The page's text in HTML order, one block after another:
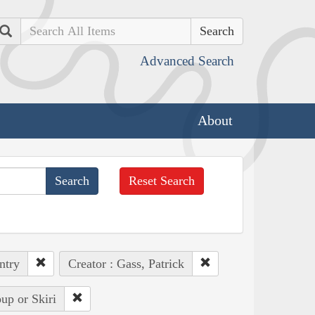
Search
Advanced Search
About
Reset Search
Creator : Gass, Patrick
or Skiri